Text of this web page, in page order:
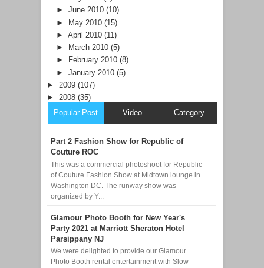
► June 2010 (10)
► May 2010 (15)
► April 2010 (11)
►
March 2010 (5)
►
February 2010 (8)
► January 2010 (5)
► 2009 (107)
► 2008 (35)
Popular Post
Video Category
Part 2 Fashion Show for Republic of
Couture ROC
This was a commercial photoshoot for Republic
of Couture Fashion Show at Midtown lounge in
Washington DC. The runway show was
organized by Y...
Glamour Photo Booth for New Year's
Party 2021 at Marriott Sheraton Hotel
Parsippany NJ
We were delighted to provide our Glamour
Photo Booth rental entertainment with Slow